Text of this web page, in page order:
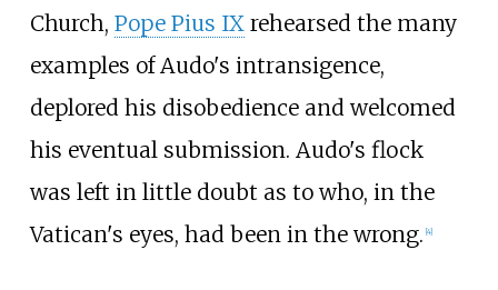
Church, Pope Pius IXrehearsed the many
examples of Audo's intransigence,
deplored his disobedience and welcomed
his eventual submission. Audo's flock
was left in little doubt as to who, in the
Vatican's eyes, had been in the wrong. 4]